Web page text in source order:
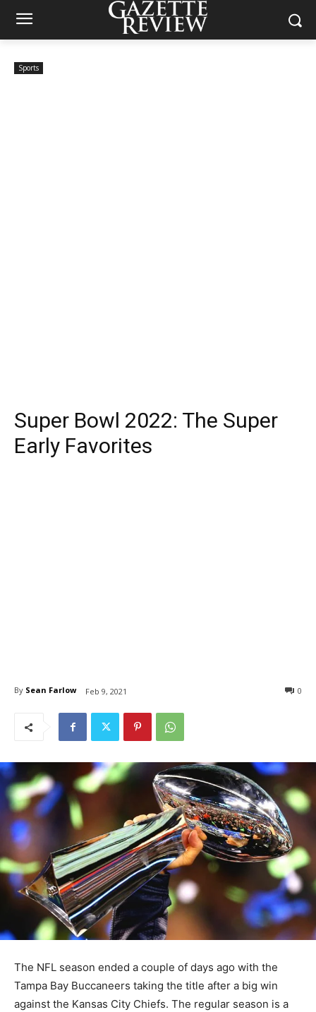
Sports
Super Bowl 2022: The Super
Early Favorites
By Sean Farlow Feb 9, 2021 0
The NFL season ended a couple of days ago with the
Tampa Bay Buccaneers taking the title after a big win
against the Kansas City Chiefs. The regular season is a